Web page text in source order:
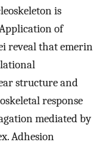
is
of
reveal that emerin
structure and
response
mediated by
Adhesion